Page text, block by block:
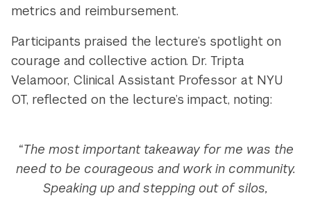
metrics and reimbursement.
Participants praised the lecture’s spotlight on
courage and collective action. Dr. Tripta
Velamoor, Clinical Assistant Professor at NYU
OT, reflected on the lecture’s impact, noting:
“The most important takeaway for me was the
need to be courageous and work in community.
Speaking up and stepping out of silos,